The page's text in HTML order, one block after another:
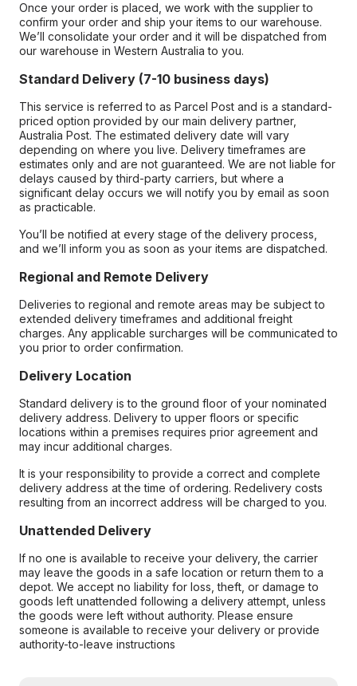
Once your order is placed, we work with the supplier to
confirm your order and ship your items to our warehouse.
We’ll consolidate your order and it will be dispatched from
our warehouse in Western Australia to you.
Standard Delivery (7-10 business days)
This service is referred to as Parcel Post and is a standard-
priced option provided by our main delivery partner,
Australia Post. The estimated delivery date will vary
depending on where you live. Delivery timeframes are
estimates only and are not guaranteed. We are not liable for
delays caused by third-party carriers, but where a
significant delay occurs we will notify you by email as soon
as practicable.
You’ll be notified at every stage of the delivery process,
and we’ll inform you as soon as your items are dispatched.
Regional and Remote Delivery
Deliveries to regional and remote areas may be subject to
extended delivery timeframes and additional freight
charges. Any applicable surcharges will be communicated to
you prior to order confirmation.
Delivery Location
Standard delivery is to the ground floor of your nominated
delivery address. Delivery to upper floors or specific
locations within a premises requires prior agreement and
may incur additional charges.
It is your responsibility to provide a correct and complete
delivery address at the time of ordering. Redelivery costs
resulting from an incorrect address will be charged to you.
Unattended Delivery
If no one is available to receive your delivery, the carrier
may leave the goods in a safe location or return them to a
depot. We accept no liability for loss, theft, or damage to
goods left unattended following a delivery attempt, unless
the goods were left without authority. Please ensure
someone is available to receive your delivery or provide
authority-to-leave instructions